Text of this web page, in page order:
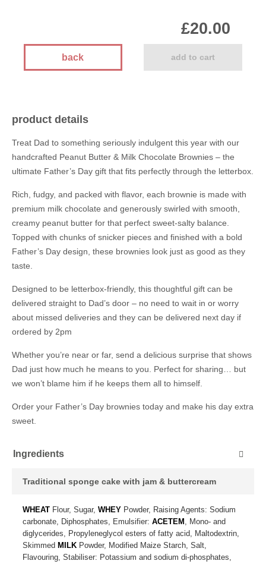
back add to cart
£20.00
product details
Treat Dad to something seriously indulgent this year with our
handcrafted Peanut Butter & Milk Chocolate Brownies – the
ultimate Father’s Day gift that fits perfectly through the letterbox.
Rich, fudgy, and packed with flavor, each brownie is made with
premium milk chocolate and generously swirled with smooth,
creamy peanut butter for that perfect sweet-salty balance.
Topped with chunks of snicker pieces and finished with a bold
Father’s Day design, these brownies look just as good as they
taste.
Designed to be letterbox-friendly, this thoughtful gift can be
delivered straight to Dad’s door – no need to wait in or worry
about missed deliveries and they can be delivered next day if
ordered by 2pm
Whether you’re near or far, send a delicious surprise that shows
Dad just how much he means to you. Perfect for sharing… but
we won’t blame him if he keeps them all to himself.
Order your Father’s Day brownies today and make his day extra
sweet.
Ingredients
Traditional sponge cake with jam & buttercream
WHEAT Flour, Sugar, WHEY Powder, Raising Agents: Sodium
carbonate, Diphosphates, Emulsifier: ACETEM , Mono- and
diglycerides, Propyleneglycol esters of fatty acid, Maltodextrin,
Skimmed MILK Powder, Modified Maize Starch, Salt,
Flavouring, Stabiliser: Potassium and sodium di-phosphates,